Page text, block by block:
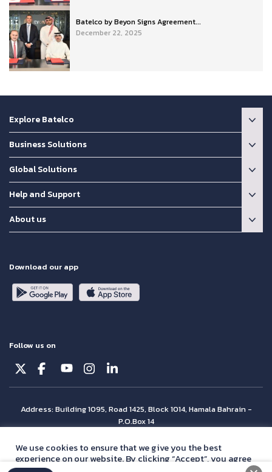
Batelco by Beyon Signs Agreement...
December 22, 2025
Explore Batelco
Business Solutions
Global Solutions
Help and Support
About us
Download our app
Follow us on
Address: Building 1095, Road 1425, Block 1014, Hamala Bahrain -
P.O.Box 14
© Batelco 2026 is part of the Beyon Group. All rights reserved.
We use cookies to ensure that we give you the best
experience on our website. By clicking “Accept”, you agree